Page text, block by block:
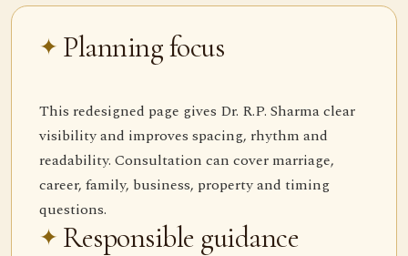
Planning focus
This redesigned page gives Dr. R.P. Sharma clear
visibility and improves spacing, rhythm and
readability. Consultation can cover marriage,
career, family, business, property and timing
questions.
Responsible guidance